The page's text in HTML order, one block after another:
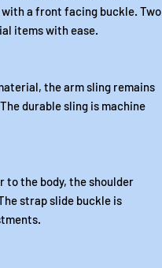
a front facing buckle. Two
items with ease.
the arm sling remains
durable sling is machine
to the body, the shoulder
strap slide buckle is